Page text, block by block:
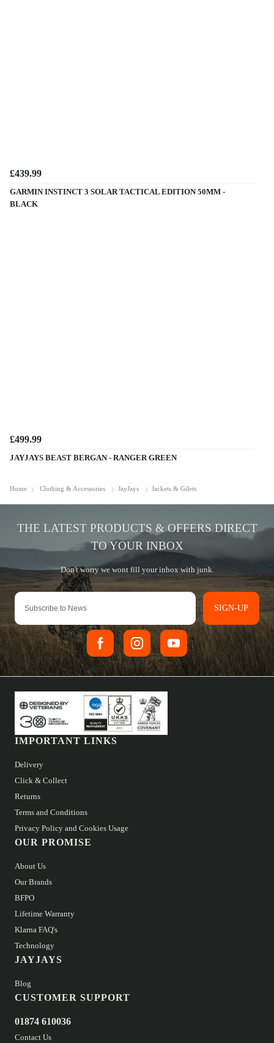
£439.99
GARMIN INSTINCT 3 SOLAR TACTICAL EDITION 50MM -
BLACK
£499.99
JAYJAYS BEAST BERGAN - RANGER GREEN
Home Clothing & Accessories JayJays Jackets & Gilets
SIGN-UP
IMPORTANT LINKS
Delivery
Click & Collect
Returns
Terms and Conditions
Privacy Policy and Cookies Usage
OUR PROMISE
About Us
Our Brands
BFPO
Lifetime Warranty
Klarna FAQ's
Technology
JAYJAYS
Blog
CUSTOMER SUPPORT
01874 610036
Contact Us